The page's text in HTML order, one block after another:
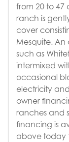
from 20 to 47
ranch is
cover
Mesquite.
such as
intermixed
occasional
electricity
owner
ranches and
financing is
above today